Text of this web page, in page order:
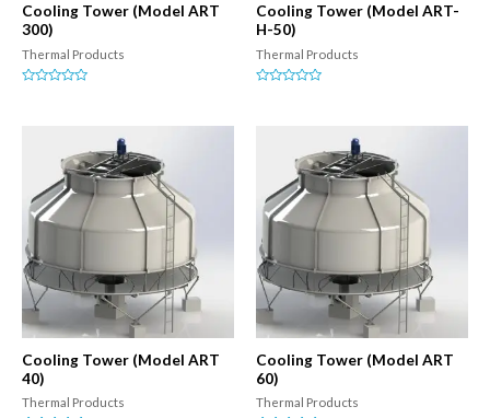
Cooling Tower (Model ART
300)
Thermal Products
Cooling Tower (Model ART-
H-50)
Thermal Products
Cooling Tower (Model ART
40)
Thermal Products
Cooling Tower (Model ART
60)
Thermal Products